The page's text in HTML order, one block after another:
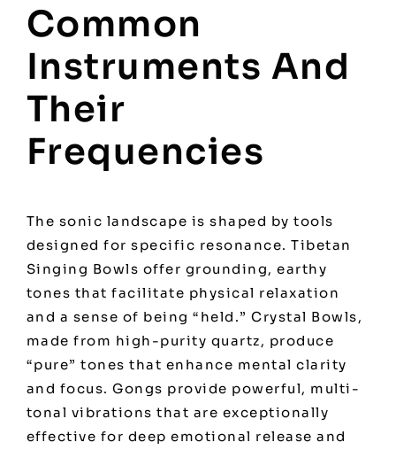
Common
Instruments And
Their
Frequencies
The sonic landscape is shaped by tools
designed for specific resonance. Tibetan
Singing Bowls offer grounding, earthy
tones that facilitate physical relaxation
and a sense of being “held.” Crystal Bowls,
made from high-purity quartz, produce
“pure” tones that enhance mental clarity
and focus. Gongs provide powerful, multi-
tonal vibrations that are exceptionally
effective for deep emotional release and